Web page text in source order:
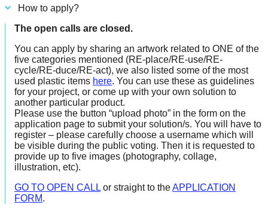
How to apply?
The open calls are closed.
You can apply by sharing an artwork related to ONE of the
five categories mentioned (RE-place/RE-use/RE-
cycle/RE-duce/RE-act), we also listed some of the most
used plastic items here. You can use these as guidelines
for your project, or come up with your own solution to
another particular product.
Please use the button “upload photo” in the form on the
application page to submit your solution/s. You will have to
register – please carefully choose a username which will
be visible during the public voting. Then it is requested to
provide up to five images (photography, collage,
illustration, etc).
GO TO OPEN CALLor straight to theAPPLICATION
FORM.